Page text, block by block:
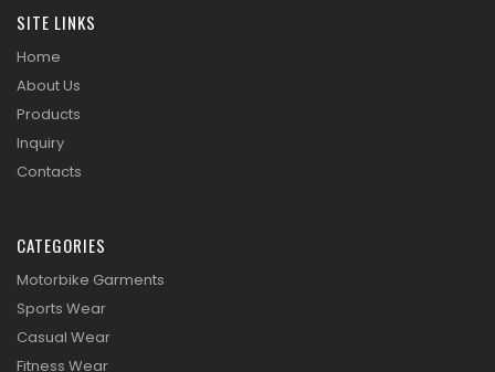
SITE LINKS
Home
About Us
Products
Inquiry
Contacts
CATEGORIES
Motorbike Garments
Sports Wear
Casual Wear
Fitness Wear